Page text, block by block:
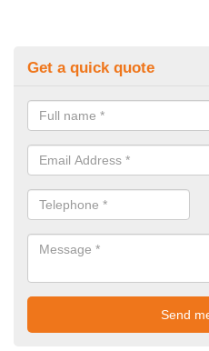
Get a quick quote